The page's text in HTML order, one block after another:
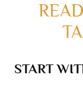
START